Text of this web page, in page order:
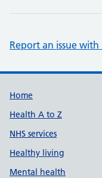
Report an issue
Support
Home
Health A to Z
NHS services
Healthy living
Mental health